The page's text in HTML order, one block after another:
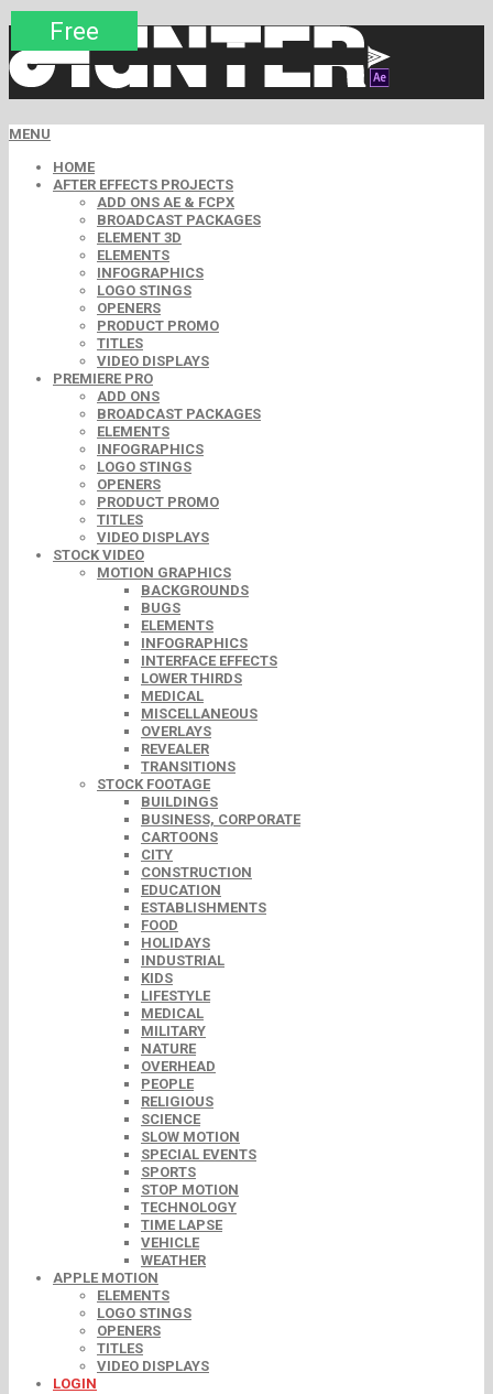
MENU
HOME
AFTER EFFECTS PROJECTS
ADD ONS AE & FCPX
BROADCAST PACKAGES
ELEMENT 3D
ELEMENTS
INFOGRAPHICS
LOGO STINGS
OPENERS
PRODUCT PROMO
TITLES
VIDEO DISPLAYS
PREMIERE PRO
ADD ONS
BROADCAST PACKAGES
ELEMENTS
INFOGRAPHICS
LOGO STINGS
OPENERS
PRODUCT PROMO
TITLES
VIDEO DISPLAYS
STOCK VIDEO
MOTION GRAPHICS
BACKGROUNDS
BUGS
ELEMENTS
INFOGRAPHICS
INTERFACE EFFECTS
LOWER THIRDS
MEDICAL
MISCELLANEOUS
OVERLAYS
REVEALER
TRANSITIONS
STOCK FOOTAGE
BUILDINGS
BUSINESS, CORPORATE
CARTOONS
CITY
CONSTRUCTION
EDUCATION
ESTABLISHMENTS
FOOD
HOLIDAYS
INDUSTRIAL
KIDS
LIFESTYLE
MEDICAL
MILITARY
NATURE
OVERHEAD
PEOPLE
RELIGIOUS
SCIENCE
SLOW MOTION
SPECIAL EVENTS
SPORTS
STOP MOTION
TECHNOLOGY
TIME LAPSE
VEHICLE
WEATHER
APPLE MOTION
ELEMENTS
LOGO STINGS
OPENERS
TITLES
VIDEO DISPLAYS
LOGIN
Premium
Free
Premium
Free
Premium
Free